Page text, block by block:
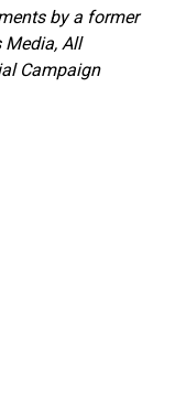
by a former
All
Campaign